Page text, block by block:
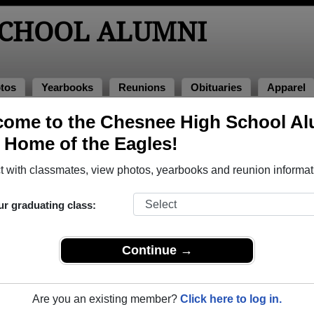
to the Chesnee High School
Home of the Eagles!
with classmates, view photos, yearbooks and reunion
graduating class:
Continue →
Are you an existing member? Click here to log in.
ALUMNI
Yearbooks Reunions Obituaries Apparel
of 2004 > Keshia Wilkins
that have already claimed their alumni profiles.
of 1953 all the way up to class of 2025.
for free or loginto view all their profile